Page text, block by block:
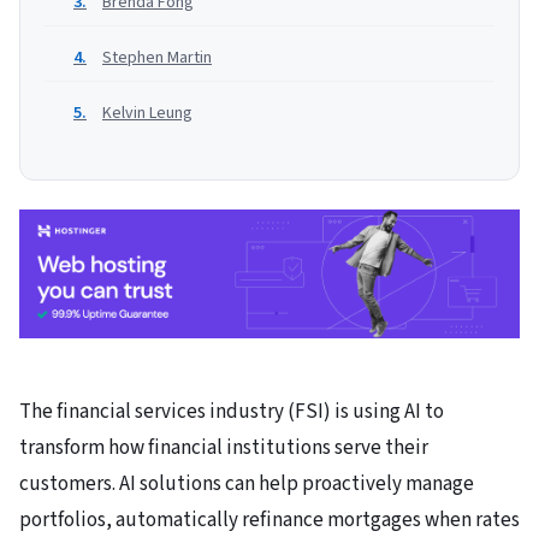
Stephen Martin
Kelvin Leung
The financial services industry (FSI) is using AI to
transform how financial institutions serve their
customers. AI solutions can help proactively manage
portfolios, automatically refinance mortgages when rates